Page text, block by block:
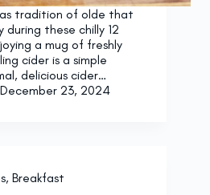
tradition of olde that
during these chilly 12
a mug of freshly
cider is a simple
delicious cider…
December 23, 2024
, Breakfast